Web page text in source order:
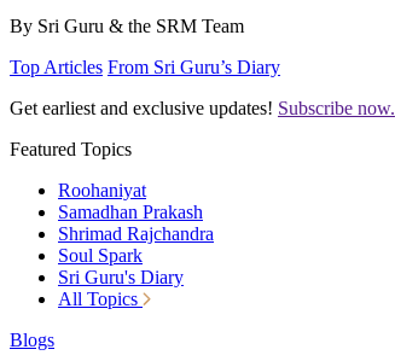
By Sri Guru & the SRM Team
Top Articles From Sri Guru’s Diary
Get earliest and exclusive updates! Subscribe now.
Featured Topics
Roohaniyat
Samadhan Prakash
Shrimad Rajchandra
Soul Spark
Sri Guru's Diary
All Topics
Blogs